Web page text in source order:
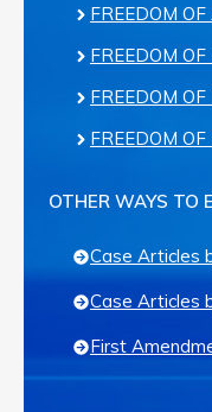
FREEDOM
FREEDOM
FREEDOM
FREEDOM OF
OTHER WAYS TO
Case Articles
Case Articles
First